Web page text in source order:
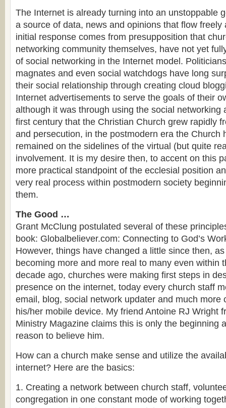
The Internet is already turning into an unstoppable
a source of data, news and opinions that flow freely
initial response comes from presupposition that
networking community themselves, have not yet
of social networking in the Internet model.
magnates and even social watchdogs have long
their social relationship through creating cloud
Internet advertisements to serve the goals of their
although it was through using the social networking
first century that the Christian Church grew rapidly
and persecution, in the postmodern era the Church
remained on the sidelines of the virtual (but quite
involvement. It is my desire then, to accent on this
more practical standpoint of the ecclesial position
very real process within postmodern society
them.
The Good …
Grant McClung postulated several of these
book: Globalbeliever.com: Connecting to God’s
However, things have changed a little since then,
becoming more and more real to many even within
decade ago, churches were making first steps in
presence on the internet, today every church staff
email, blog, social network updater and much more
his/her mobile device. My friend Antoine RJ Wright
Ministry Magazine claims this is only the beginning
reason to believe him.
How can a church make sense and utilize the
internet? Here are the basics:
1. Creating a network between church staff,
congregation in one constant mode of working